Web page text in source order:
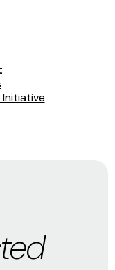
Initiative